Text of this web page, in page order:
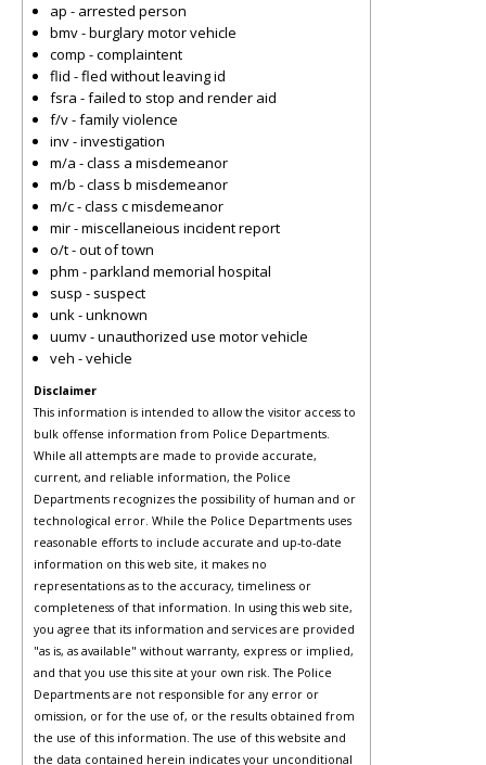
ap - arrested person
bmv - burglary motor vehicle
comp - complaintent
flid - fled without leaving id
fsra - failed to stop and render aid
f/v - family violence
inv - investigation
m/a - class a misdemeanor
m/b - class b misdemeanor
m/c - class c misdemeanor
mir - miscellaneious incident report
o/t - out of town
phm - parkland memorial hospital
susp - suspect
unk - unknown
uumv - unauthorized use motor vehicle
veh - vehicle
Disclaimer
This information is intended to allow the visitor access to
bulk offense information from Police Departments.
While all attempts are made to provide accurate,
current, and reliable information, the Police
Departments recognizes the possibility of human and or
technological error. While the Police Departments uses
reasonable efforts to include accurate and up-to-date
information on this web site, it makes no
representations as to the accuracy, timeliness or
completeness of that information. In using this web site,
you agree that its information and services are provided
"as is, as available" without warranty, express or implied,
and that you use this site at your own risk. The Police
Departments are not responsible for any error or
omission, or for the use of, or the results obtained from
the use of this information. The use of this website and
the data contained herein indicates your unconditional